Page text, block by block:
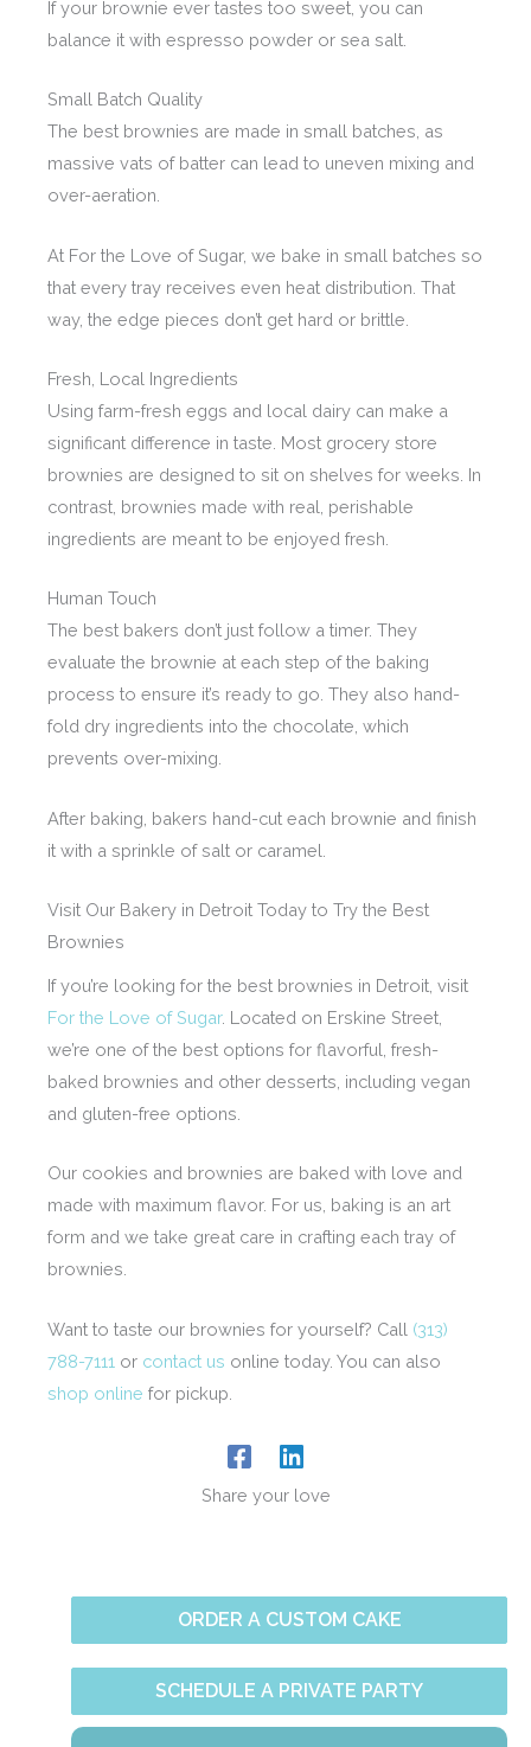
If your brownie ever tastes too sweet, you can
balance it with espresso powder or sea salt.
Small Batch Quality
The best brownies are made in small batches, as
massive vats of batter can lead to uneven mixing and
over-aeration.
At For the Love of Sugar, we bake in small batches so
that every tray receives even heat distribution. That
way, the edge pieces don’t get hard or brittle.
Fresh, Local Ingredients
Using farm-fresh eggs and local dairy can make a
significant difference in taste. Most grocery store
brownies are designed to sit on shelves for weeks. In
contrast, brownies made with real, perishable
ingredients are meant to be enjoyed fresh.
Human Touch
The best bakers don’t just follow a timer. They
evaluate the brownie at each step of the baking
process to ensure it’s ready to go. They also hand-
fold dry ingredients into the chocolate, which
prevents over-mixing.
After baking, bakers hand-cut each brownie and finish
it with a sprinkle of salt or caramel.
Visit Our Bakery in Detroit Today to Try the Best
Brownies
If you’re looking for the best brownies in Detroit, visit
For the Love of Sugar. Located on Erskine Street,
we’re one of the best options for flavorful, fresh-
baked brownies and other desserts, including vegan
and gluten-free options.
Our cookies and brownies are baked with love and
made with maximum flavor. For us, baking is an art
form and we take great care in crafting each tray of
brownies.
Want to taste our brownies for yourself? Call (313)
788-7111 or contact us online today. You can also
shop online for pickup.
Share your love
ORDER A CUSTOM CAKE
SCHEDULE A PRIVATE PARTY